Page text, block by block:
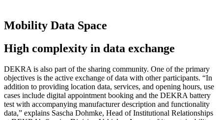
Mobility Data Space
High complexity in data exchange
DEKRA is also part of the sharing community. One of the primary
objectives is the active exchange of data with other participants. “In
addition to providing location data, services, and opening hours, use
cases include digital appointment booking and the DEKRA battery
test with accompanying manufacturer description and functionality
data,” explains Sascha Dohmke, Head of Institutional Relationships